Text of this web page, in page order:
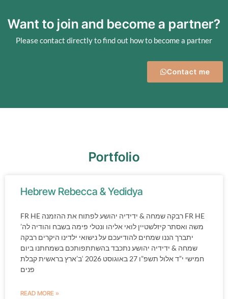
Want to join and become a partner?
Please contact directly to find out how to become a partner
Contact me
Portfolio
Hebrew Rebecca & Yedidya
FR HE רבקה שמחה & ידידיה יהושע לפתוח את ההזמנה FR HE
משה ואסתר קיזלשטיין לואי אליהו ונטלי פימה בשבח והודיה לה’
יתברך הננו שמחים להודיעכם על נישואי ילדינו היקרים רבקה
שמחה & ידידיה יהושע נתכבד בהשתתפותכם בשמחתנו ביום
חמישי י”ד אלול תשפ”ו 27 באוגוסט 2026 ‘ב’ארץ בראשית קבלת
פנים
READ MORE »